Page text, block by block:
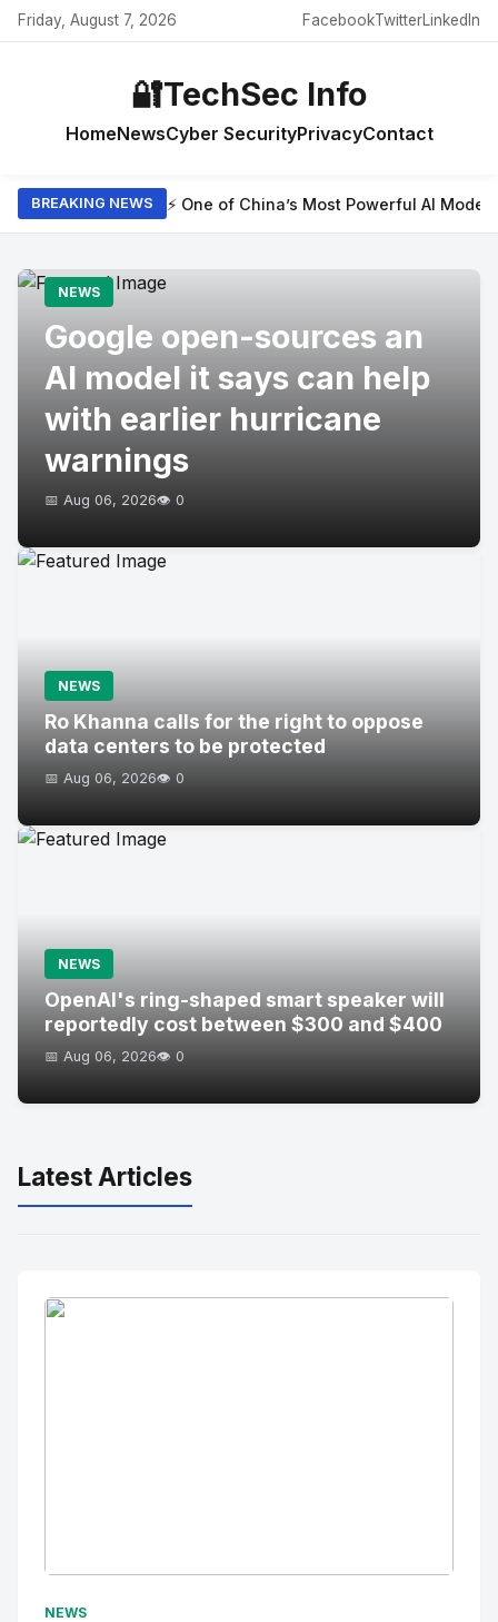
Friday, August 7, 2026 FacebookTwitterLinkedIn
🔐TechSec Info
HomeNewsCyber SecurityPrivacyContact
BREAKING NEWS ⚡ One of China’s Most Powerful AI
NEWS
Google open-sources an
AI model it says can help
with earlier hurricane
warnings
📅 Aug 06, 2026👁️ 0
NEWS
Ro Khanna calls for the right to oppose
data centers to be protected
📅 Aug 06, 2026👁️ 0
NEWS
OpenAI's ring-shaped smart speaker will
reportedly cost between $300 and $400
📅 Aug 06, 2026👁️ 0
Latest Articles
NEWS